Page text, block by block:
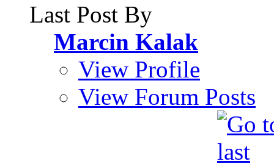
Last Post By
Marcin Kalak
View Profile
View Forum Posts